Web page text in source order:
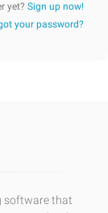
yet? Sign up now!
your password?
software that